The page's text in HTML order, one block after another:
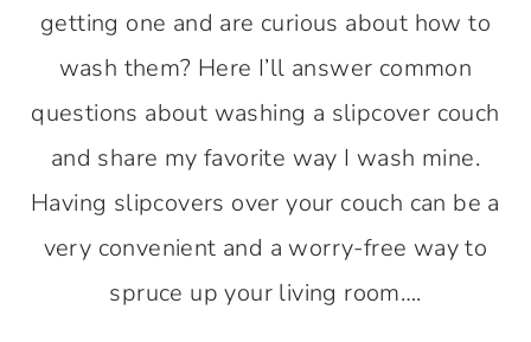
getting one and are curious about how to
wash them? Here I’ll answer common
questions about washing a slipcover couch
and share my favorite way I wash mine.
Having slipcovers over your couch can be a
very convenient and a worry-free way to
spruce up your living room….